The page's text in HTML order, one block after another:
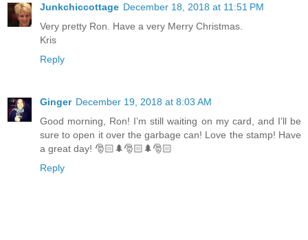
Junkchiccottage December 18, 2018 at 11:51 PM
Very pretty Ron. Have a very Merry Christmas.
Kris
Reply
Ginger December 19, 2018 at 8:03 AM
Good morning, Ron! I’m still waiting on my card, and I’ll be
sure to open it over the garbage can! Love the stamp! Have
a great day! 🎅🏻🌲🎅🏻🌲🎅🏻
Reply